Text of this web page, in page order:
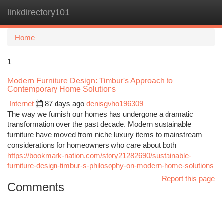
linkdirectory101
Home
1
Modern Furniture Design: Timbur's Approach to
Contemporary Home Solutions
Internet
87 days ago denisgvho196309
The way we furnish our homes has undergone a dramatic
transformation over the past decade. Modern sustainable
furniture have moved from niche luxury items to mainstream
considerations for homeowners who care about both
https://bookmark-nation.com/story21282690/sustainable-
furniture-design-timbur-s-philosophy-on-modern-home-solutions
Report this page
Comments